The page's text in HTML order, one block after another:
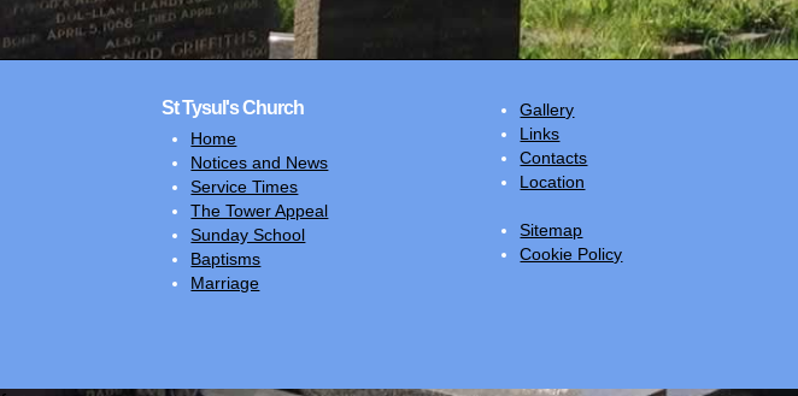
St Tysul's Church
Home
Notices and News
Service Times
The Tower Appeal
Sunday School
Baptisms
Marriage
Gallery
Links
Contacts
Location
Sitemap
Cookie Policy